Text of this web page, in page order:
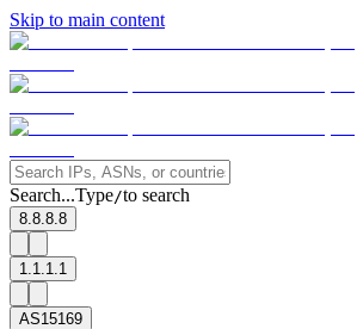
Skip to main content
Search...Type/to search
8.8.8.8
1.1.1.1
AS15169